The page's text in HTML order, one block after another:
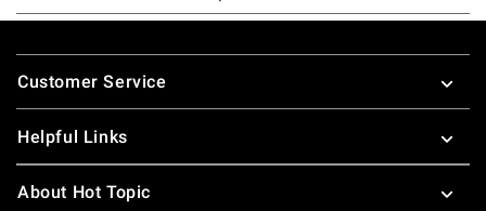
Footer
Customer Service
Helpful Links
About Hot Topic